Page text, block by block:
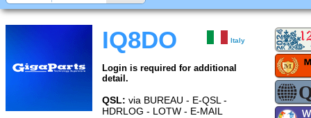
IQ8DO Italy
Login is required for additional
detail.
QSL: via BUREAU - E-QSL -
HDRLOG - LOTW - E-MAIL